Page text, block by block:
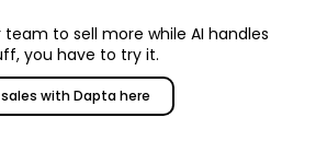
to sell more while AI handles
you have to try it.
with Dapta here